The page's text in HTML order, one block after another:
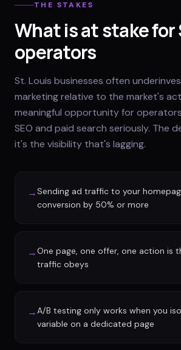
THE STAKES
What is at stake for
operators
St. Louis businesses often
marketing relative to the market's
meaningful opportunity for
SEO and paid search seriously. The
it's the visibility that's lagging.
→Sending ad traffic to your
conversion by 50% or more
→One page, one offer, one action is
traffic obeys
→A/B testing only works when you
variable on a dedicated page